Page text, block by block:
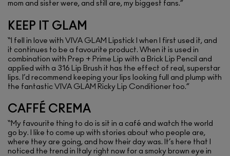
mom and sister were, and still are, my biggest fans.”
KEEP IT GLAM
“I fell in love with VIVA GLAM Lipstick I when I first used it, and
it continues to be a favourite product. When it is used in
combination with Prep + Prime Lip with a Brick Lip Pencil and
applied with a 316 Lip Brush it has the effect of real, superstar
lips. I’d recommend keeping your lips looking full and plump with
the fantastic VIVA GLAM Ricky Lip Conditioner too.”
CAFFÉ CREMA
“My favourite thing to do is sit in a café and watch the world
go by. I like to come up with stories about who people are,
where they are going, and how their day was. It’s here that I
noticed the trend in Italy right now for a smoky brown eye in